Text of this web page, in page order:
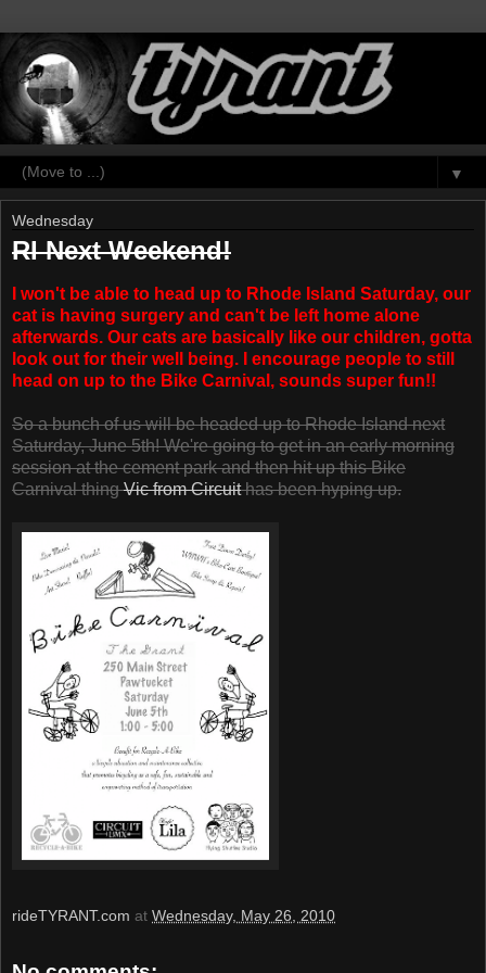
▼
Wednesday
RI Next Weekend!
I won't be able to head up to Rhode Island Saturday, our
cat is having surgery and can't be left home alone
afterwards. Our cats are basically like our children, gotta
look out for their well being. I encourage people to still
head on up to the Bike Carnival, sounds super fun!!
So a bunch of us will be headed up to Rhode Island next
Saturday, June 5th! We're going to get in an early morning
session at the cement park and then hit up this Bike
Carnival thingVic from Circuithas been hyping up.
rideTYRANT.com at Wednesday, May 26, 2010